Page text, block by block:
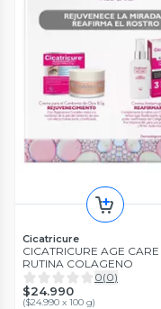
Cicatricure
CICATRICURE AGE CARE
RUTINA COLAGENO
0(0)
$24.990
($24.990 x 100 g)